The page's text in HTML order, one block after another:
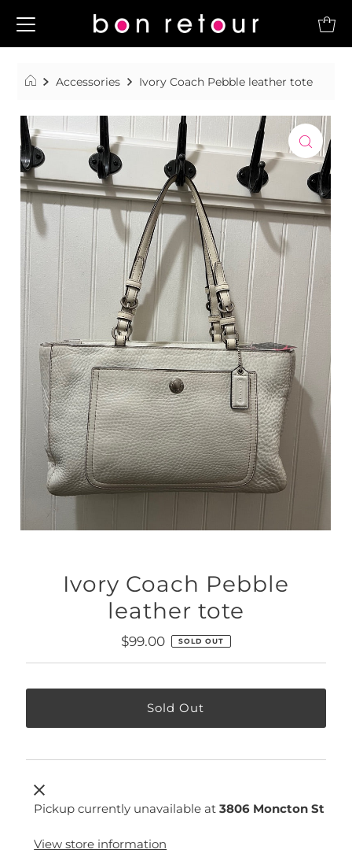
Accessories Ivory Coach Pebble leather tote
Ivory Coach Pebble
leather tote
Regular
Price
$99.00 SOLD OUT
Pickup currently unavailable at3806 Moncton St
View store information